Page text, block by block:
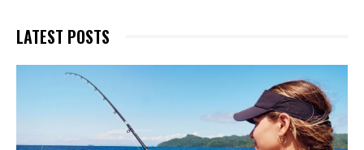
LATEST POSTS